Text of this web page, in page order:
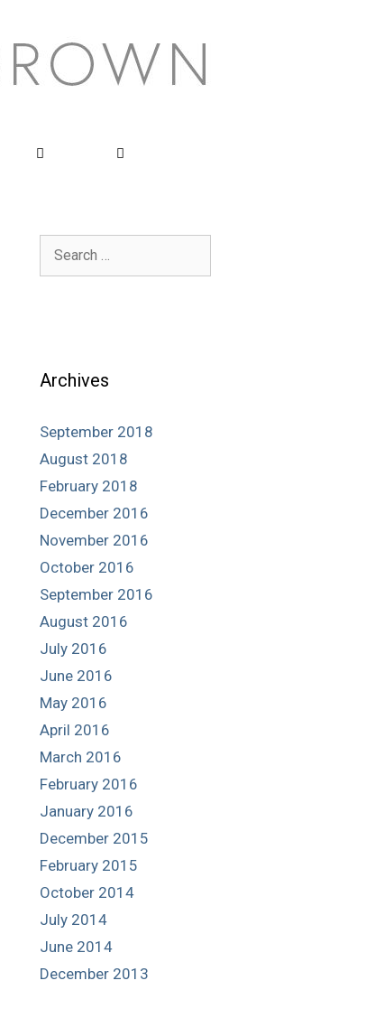
Search
Archives
September 2018
August 2018
February 2018
December 2016
November 2016
October 2016
September 2016
August 2016
July 2016
June 2016
May 2016
April 2016
March 2016
February 2016
January 2016
December 2015
February 2015
October 2014
July 2014
June 2014
December 2013